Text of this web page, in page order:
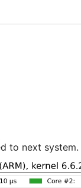
to next system.